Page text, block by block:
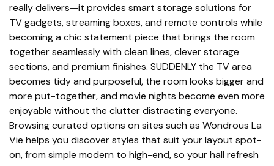
really delivers—it provides smart storage solutions for
TV gadgets, streaming boxes, and remote controls while
becoming a chic statement piece that brings the room
together seamlessly with clean lines, clever storage
sections, and premium finishes. SUDDENLY the TV area
becomes tidy and purposeful, the room looks bigger and
more put-together, and movie nights become even more
enjoyable without the clutter distracting everyone.
Browsing curated options on sites such as Wondrous La
Vie helps you discover styles that suit your layout spot-
on, from simple modern to high-end, so your hall refresh